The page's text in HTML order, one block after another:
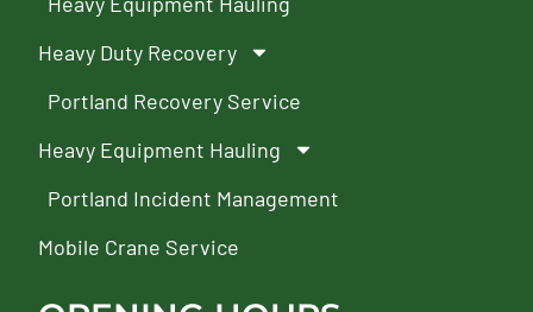
Heavy Duty Recovery
Portland Recovery Service
Heavy Equipment Hauling
Portland Incident Management
Mobile Crane Service